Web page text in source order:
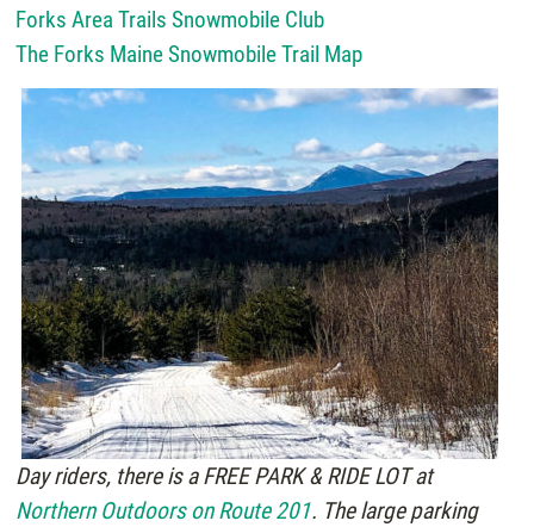
Forks Area Trails Snowmobile Club
The Forks Maine Snowmobile Trail Map
Day riders, there is a FREE PARK & RIDE LOT at
Northern Outdoors on Route 201. The large parking